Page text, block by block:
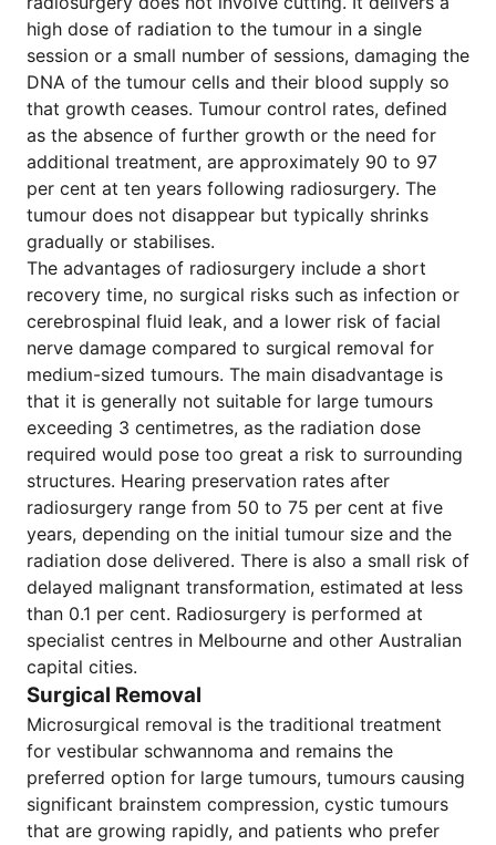
high dose of radiation to the tumour in a single
session or a small number of sessions, damaging the
DNA of the tumour cells and their blood supply so
that growth ceases. Tumour control rates, defined
as the absence of further growth or the need for
additional treatment, are approximately 90 to 97
per cent at ten years following radiosurgery. The
tumour does not disappear but typically shrinks
gradually or stabilises.
The advantages of radiosurgery include a short
recovery time, no surgical risks such as infection or
cerebrospinal fluid leak, and a lower risk of facial
nerve damage compared to surgical removal for
medium-sized tumours. The main disadvantage is
that it is generally not suitable for large tumours
exceeding 3 centimetres, as the radiation dose
required would pose too great a risk to surrounding
structures. Hearing preservation rates after
radiosurgery range from 50 to 75 per cent at five
years, depending on the initial tumour size and the
radiation dose delivered. There is also a small risk of
delayed malignant transformation, estimated at less
than 0.1 per cent. Radiosurgery is performed at
specialist centres in Melbourne and other Australian
capital cities.
Surgical Removal
Microsurgical removal is the traditional treatment
for vestibular schwannoma and remains the
preferred option for large tumours, tumours causing
significant brainstem compression, cystic tumours
that are growing rapidly, and patients who prefer